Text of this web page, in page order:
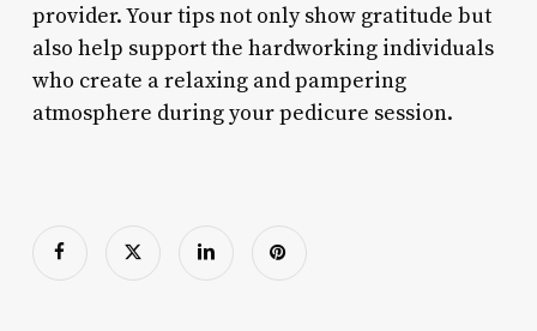
provider. Your tips not only show gratitude but
also help support the hardworking individuals
who create a relaxing and pampering
atmosphere during your pedicure session.